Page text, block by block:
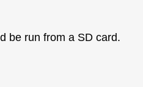
be run from a SD card.